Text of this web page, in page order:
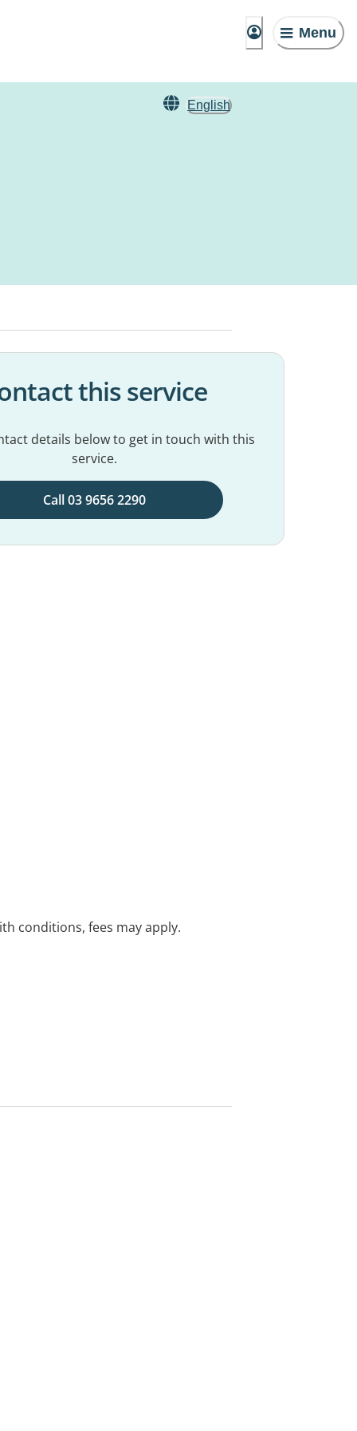
Menu
English
this service
details below to get in touch with this
service.
Call 03 9656 2290
conditions, fees may apply.